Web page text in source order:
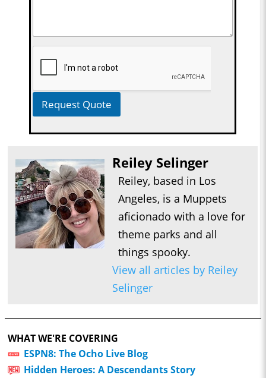
Request Quote
Reiley Selinger
Reiley, based in Los
Angeles, is a Muppets
aficionado with a love for
theme parks and all
things spooky.
View all articles by Reiley
Selinger
WHAT WE'RE COVERING
ESPN8: The Ocho Live Blog
Hidden Heroes: A Descendants Story